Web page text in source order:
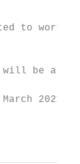
to work
be a
2021.